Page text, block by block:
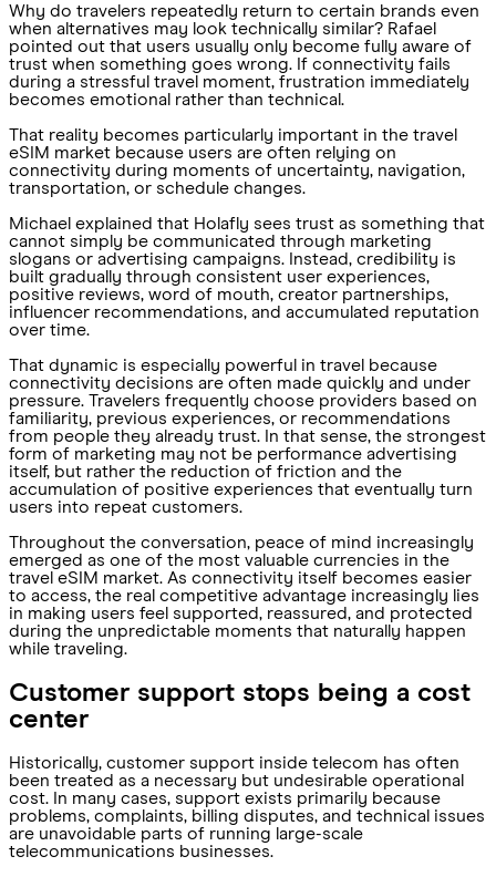
Why do travelers repeatedly return to certain brands even
when alternatives may look technically similar? Rafael
pointed out that users usually only become fully aware of
trust when something goes wrong. If connectivity fails
during a stressful travel moment, frustration immediately
becomes emotional rather than technical.
That reality becomes particularly important in the travel
eSIM market because users are often relying on
connectivity during moments of uncertainty, navigation,
transportation, or schedule changes.
Michael explained that Holafly sees trust as something that
cannot simply be communicated through marketing
slogans or advertising campaigns. Instead, credibility is
built gradually through consistent user experiences,
positive reviews, word of mouth, creator partnerships,
influencer recommendations, and accumulated reputation
over time.
That dynamic is especially powerful in travel because
connectivity decisions are often made quickly and under
pressure. Travelers frequently choose providers based on
familiarity, previous experiences, or recommendations
from people they already trust. In that sense, the strongest
form of marketing may not be performance advertising
itself, but rather the reduction of friction and the
accumulation of positive experiences that eventually turn
users into repeat customers.
Throughout the conversation, peace of mind increasingly
emerged as one of the most valuable currencies in the
travel eSIM market. As connectivity itself becomes easier
to access, the real competitive advantage increasingly lies
in making users feel supported, reassured, and protected
during the unpredictable moments that naturally happen
while traveling.
Customer support stops being a cost
center
Historically, customer support inside telecom has often
been treated as a necessary but undesirable operational
cost. In many cases, support exists primarily because
problems, complaints, billing disputes, and technical issues
are unavoidable parts of running large-scale
telecommunications businesses.